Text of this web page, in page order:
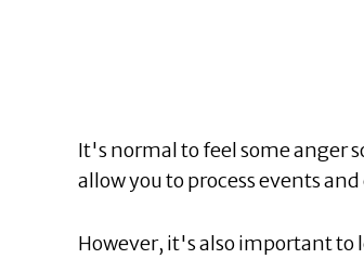
It's normal to feel some anger
allow you to process events
However, it's also important